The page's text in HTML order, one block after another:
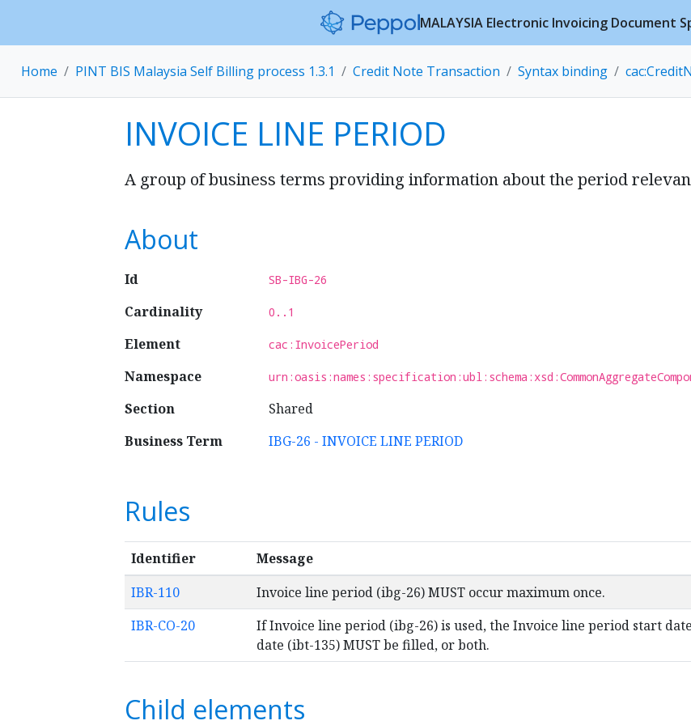
MALAYSIA Electronic Invoicing Document
Home PINT BIS Malaysia Self Billing process 1.3.1 Credit Note Transaction Syntax binding
INVOICE LINE PERIOD
A group of business terms providing information about the period
About
Id SB-IBG-26
Cardinality 0..1
Element cac:InvoicePeriod
Namespace
Section
Shared
Business Term
IBG-26 - INVOICE LINE PERIOD
Rules
Identifier
Message
IBR-110
Invoice line period (ibg-26) MUST occur maximum once.
IBR-CO-20
If Invoice line period (ibg-26) is used, the Invoice line period start
date (ibt-135) MUST be filled, or both.
Child elements